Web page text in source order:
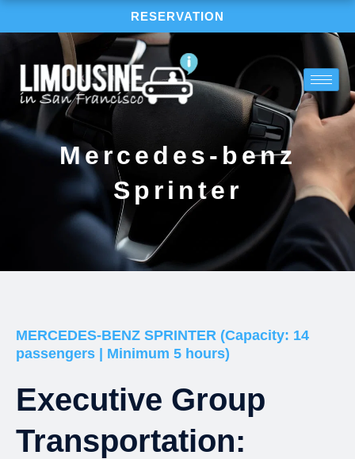
RESERVATION
Mercedes-benz
Sprinter
MERCEDES-BENZ SPRINTER (Capacity: 14
passengers | Minimum 5 hours)
Executive Group
Transportation: